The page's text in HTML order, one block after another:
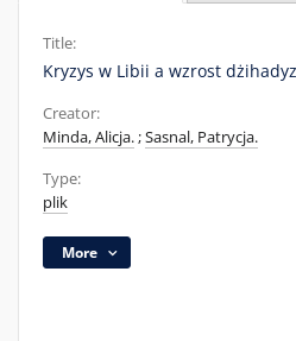
Title:
Kryzys w Libii a wzrost
Creator:
Minda, Alicja.;Sasnal, Patrycja.
Type:
plik
More